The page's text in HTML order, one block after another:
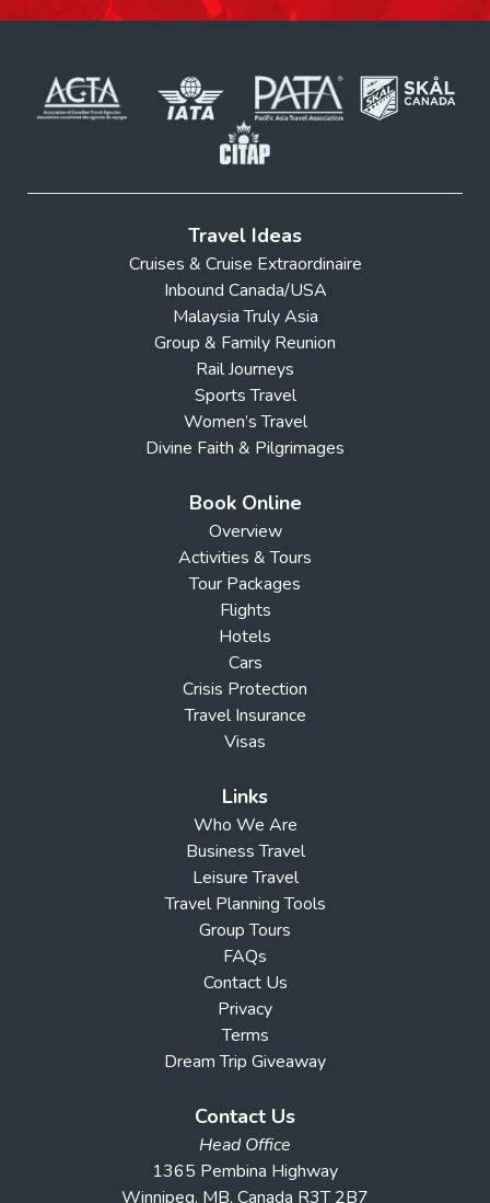
Travel Ideas
Cruises & Cruise Extraordinaire
Inbound Canada/USA
Malaysia Truly Asia
Group & Family Reunion
Rail Journeys
Sports Travel
Women’s Travel
Divine Faith & Pilgrimages
Book Online
Overview
Activities & Tours
Tour Packages
Flights
Hotels
Cars
Crisis Protection
Travel Insurance
Visas
Links
Who We Are
Business Travel
Leisure Travel
Travel Planning Tools
Group Tours
FAQs
Contact Us
Privacy
Terms
Dream Trip Giveaway
Contact Us
Head Office
1365 Pembina Highway
Winnipeg, MB, Canada R3T 2B7